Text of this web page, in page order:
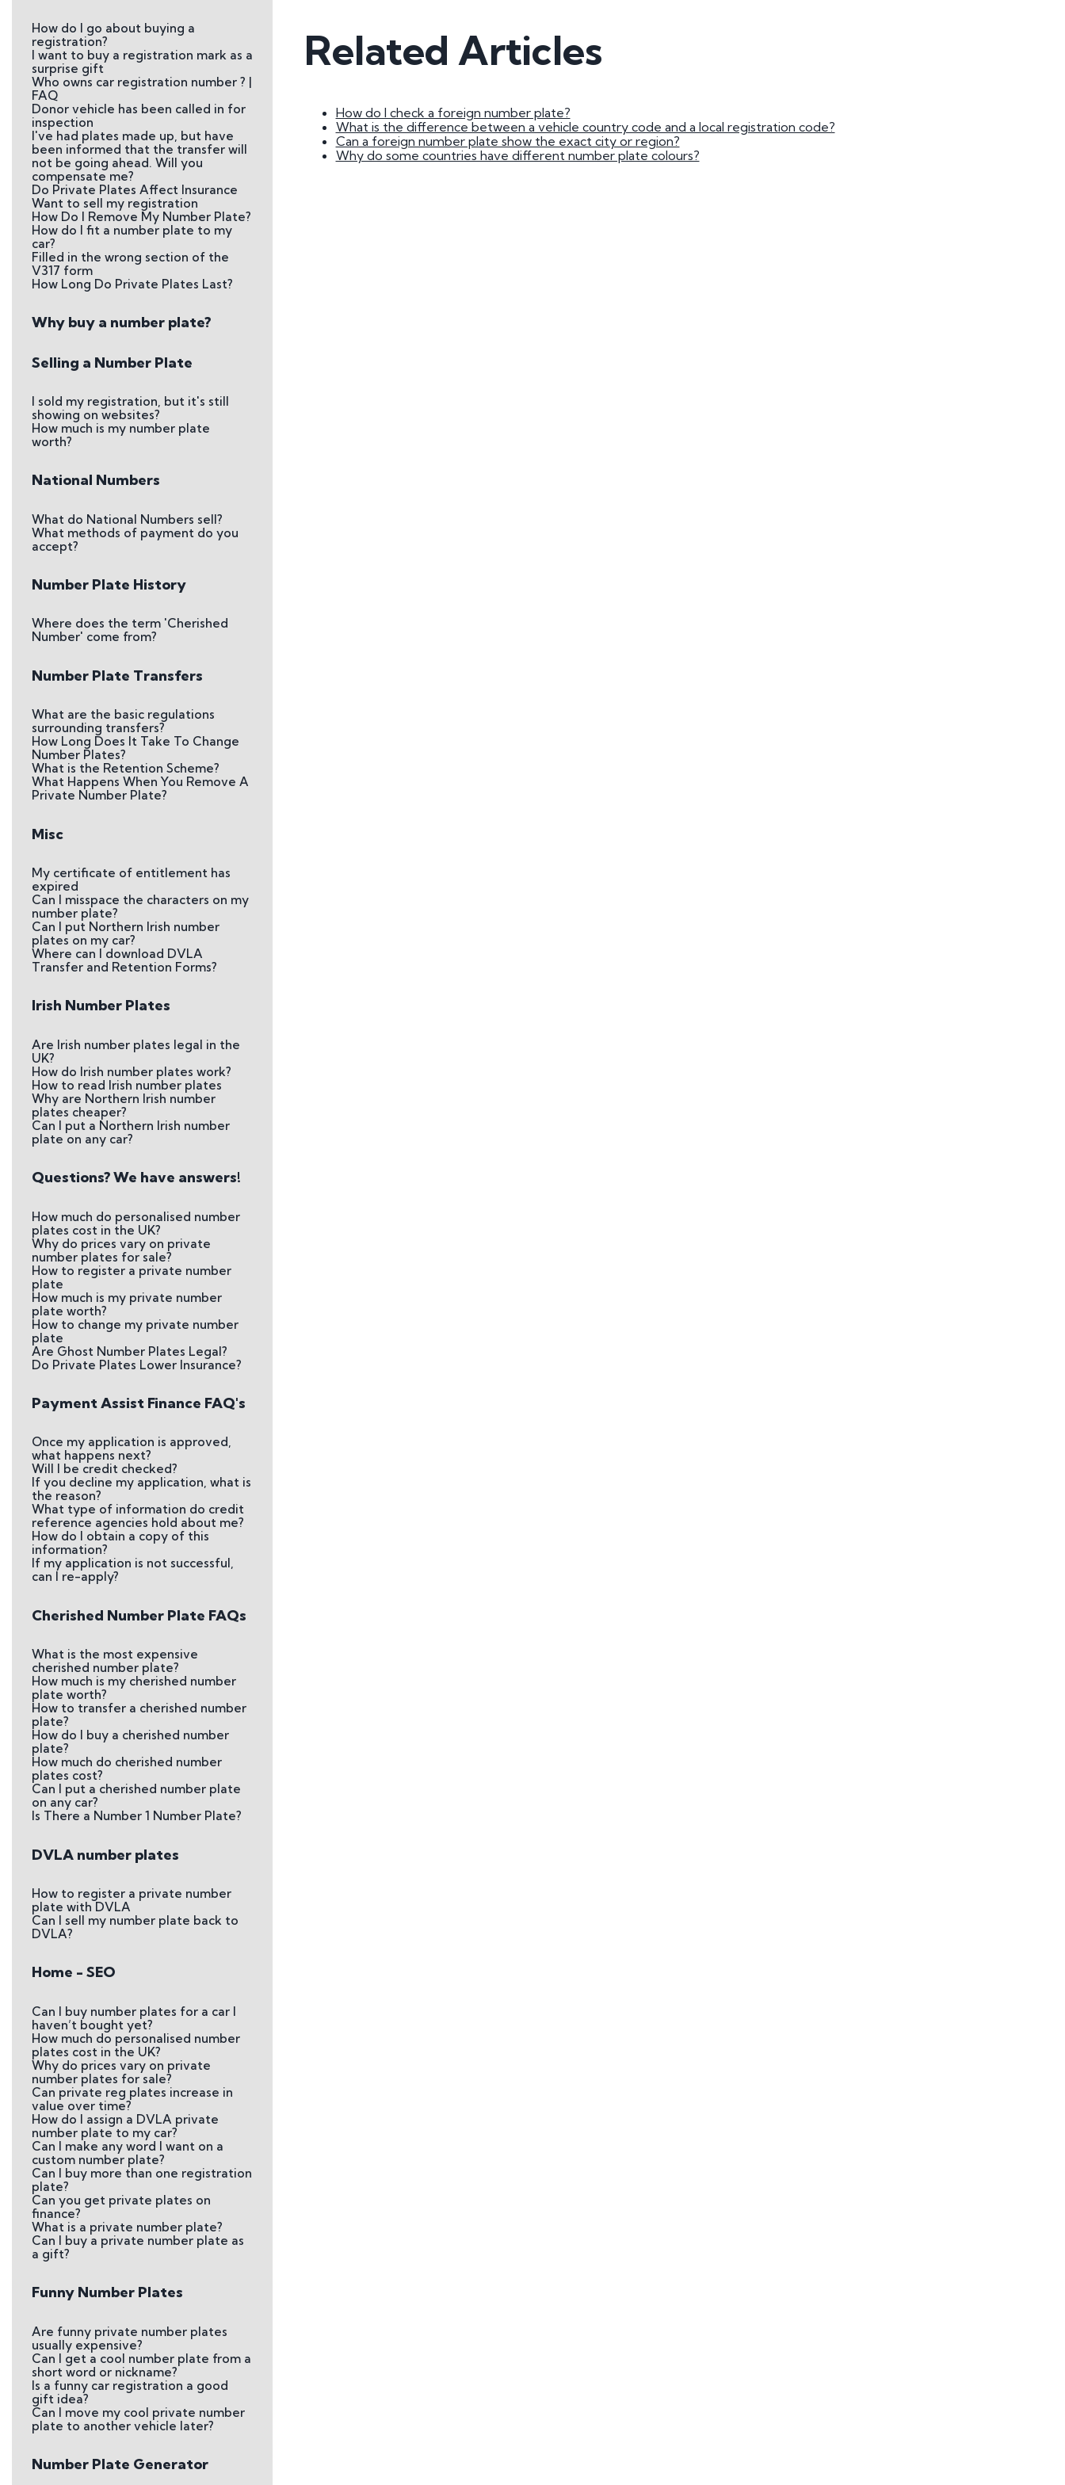
How to Fit a Number Plate
Do Private Plates Affect
Insurance
How do I go about buying a
registration?
I want to buy a registration mark as a
surprise gift
Who owns car registration number ? |
FAQ
Donor vehicle has been called in for
inspection
I've had plates made up, but have
been informed that the transfer will
not be going ahead. Will you
compensate me?
Do Private Plates Affect Insurance
Want to sell my registration
How Do I Remove My Number Plate?
How do I fit a number plate to my
car?
Filled in the wrong section of the
V317 form
How Long Do Private Plates Last?
Why buy a number plate?
Selling a Number Plate
I sold my registration, but it's still
showing on websites?
How much is my number plate
worth?
National Numbers
What do National Numbers sell?
What methods of payment do you
accept?
Number Plate History
Where does the term 'Cherished
Number' come from?
Number Plate Transfers
What are the basic regulations
surrounding transfers?
How Long Does It Take To Change
Number Plates?
What is the Retention Scheme?
What Happens When You Remove A
Private Number Plate?
Misc
My certificate of entitlement has
expired
Can I misspace the characters on my
number plate?
Can I put Northern Irish number
plates on my car?
Where can I download DVLA
Transfer and Retention Forms?
Irish Number Plates
Are Irish number plates legal in the
UK?
How do Irish number plates work?
How to read Irish number plates
Why are Northern Irish number
plates cheaper?
Can I put a Northern Irish number
plate on any car?
Questions? We have answers!
How much do personalised number
plates cost in the UK?
Why do prices vary on private
number plates for sale?
How to register a private number
plate
How much is my private number
plate worth?
How to change my private number
plate
Are Ghost Number Plates Legal?
Do Private Plates Lower Insurance?
Payment Assist Finance FAQ's
Once my application is approved,
what happens next?
Will I be credit checked?
If you decline my application, what is
the reason?
What type of information do credit
reference agencies hold about me?
How do I obtain a copy of this
information?
If my application is not successful,
can I re-apply?
Cherished Number Plate FAQs
What is the most expensive
cherished number plate?
How much is my cherished number
plate worth?
How to transfer a cherished number
plate?
How do I buy a cherished number
plate?
How much do cherished number
plates cost?
Can I put a cherished number plate
on any car?
Is There a Number 1 Number Plate?
DVLA number plates
How to register a private number
plate with DVLA
Can I sell my number plate back to
DVLA?
Home - SEO
Can I buy number plates for a car I
haven’t bought yet?
How much do personalised number
plates cost in the UK?
Why do prices vary on private
number plates for sale?
Can private reg plates increase in
value over time?
How do I assign a DVLA private
number plate to my car?
Can I make any word I want on a
custom number plate?
Can I buy more than one registration
plate?
Can you get private plates on
finance?
What is a private number plate?
Can I buy a private number plate as
a gift?
Funny Number Plates
Are funny private number plates
usually expensive?
Can I get a cool number plate from a
short word or nickname?
Is a funny car registration a good
gift idea?
Can I move my cool private number
plate to another vehicle later?
Number Plate Generator
Related Articles
How do I check a foreign number plate?
What is the difference between a vehicle country code and a local registration code?
Can a foreign number plate show the exact city or region?
Why do some countries have different number plate colours?